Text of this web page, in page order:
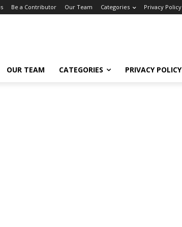
Be a Contributor Our Team Categories Privacy Policy
OUR TEAM CATEGORIES PRIVACY POLICY